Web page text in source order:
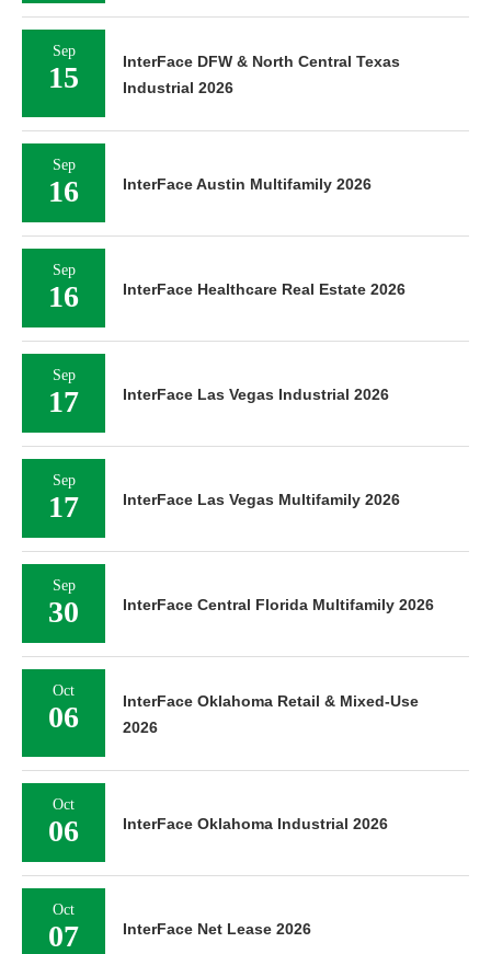
Sep
15
InterFace DFW & North Central Texas
Industrial 2026
Sep
16 InterFace Austin Multifamily 2026
Sep
16 InterFace Healthcare Real Estate 2026
Sep
17 InterFace Las Vegas Industrial 2026
Sep
17 InterFace Las Vegas Multifamily 2026
Sep
30 InterFace Central Florida Multifamily 2026
Oct
06
InterFace Oklahoma Retail & Mixed-Use
2026
Oct
06 InterFace Oklahoma Industrial 2026
Oct
07 InterFace Net Lease 2026